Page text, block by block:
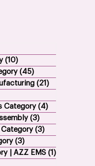
(10)10 posts
(45)45 posts
(21)21 posts
Category (4)4 posts
(3)3 posts
(3)3 posts
(3)3 posts